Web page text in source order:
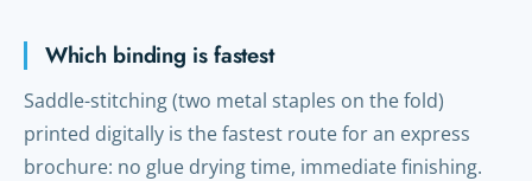
Which binding is fastest
Saddle-stitching (two metal staples on the fold)
printed digitally is the fastest route for an express
brochure: no glue drying time, immediate finishing.